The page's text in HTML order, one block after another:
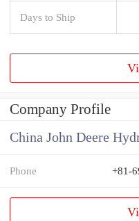
Days to Ship
Company Profile
Phone +81-